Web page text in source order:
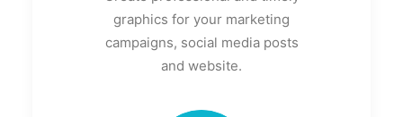
graphics for your marketing
campaigns, social media posts
and website.